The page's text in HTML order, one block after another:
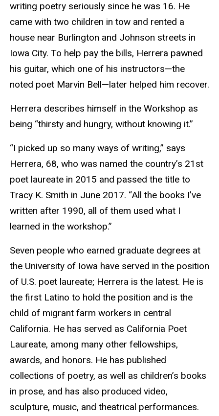
writing poetry seriously since he was 16. He
came with two children in tow and rented a
house near Burlington and Johnson streets in
Iowa City. To help pay the bills, Herrera pawned
his guitar, which one of his instructors—the
noted poet Marvin Bell—later helped him recover.
Herrera describes himself in the Workshop as
being “thirsty and hungry, without knowing it.”
“I picked up so many ways of writing,” says
Herrera, 68, who was named the country’s 21st
poet laureate in 2015 and passed the title to
Tracy K. Smith in June 2017. “All the books I’ve
written after 1990, all of them used what I
learned in the workshop.”
Seven people who earned graduate degrees at
the University of Iowa have served in the position
of U.S. poet laureate; Herrera is the latest. He is
the first Latino to hold the position and is the
child of migrant farm workers in central
California. He has served as California Poet
Laureate, among many other fellowships,
awards, and honors. He has published
collections of poetry, as well as children’s books
in prose, and has also produced video,
sculpture, music, and theatrical performances.